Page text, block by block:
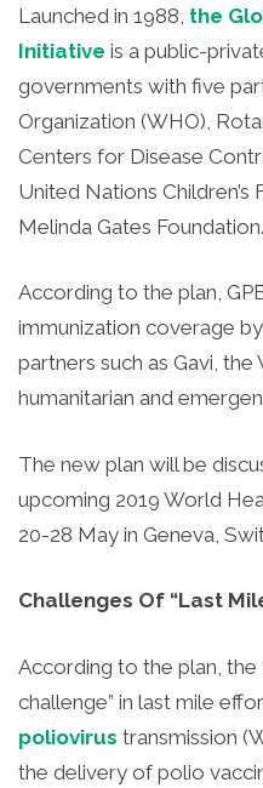
Launched in 1988, the
Initiative is a public-
governments with five
Organization (WHO),
Centers for Disease
United Nations Children’s
Melinda Gates Foundation.
According to the plan,
immunization coverage
partners such as Gavi, the
humanitarian and
The new plan will be
upcoming 2019 World
20-28 May in Geneva,
Challenges Of “Last
According to the plan, the
challenge” in last mile
poliovirus transmission
the delivery of polio